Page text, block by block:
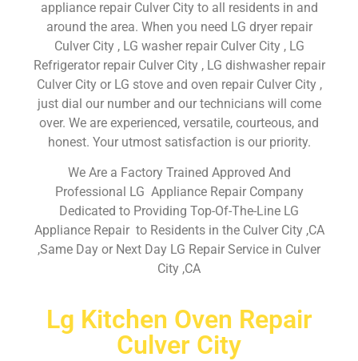
appliance repair Culver City to all residents in and
around the area. When you need LG dryer repair
Culver City , LG washer repair Culver City , LG
Refrigerator repair Culver City , LG dishwasher repair
Culver City or LG stove and oven repair Culver City ,
just dial our number and our technicians will come
over. We are experienced, versatile, courteous, and
honest. Your utmost satisfaction is our priority.
We Are a Factory Trained Approved And
Professional LG Appliance Repair Company
Dedicated to Providing Top-Of-The-Line LG
Appliance Repair to Residents in the Culver City ,CA
,Same Day or Next Day LG Repair Service in Culver
City ,CA
Lg Kitchen Oven Repair
Culver City